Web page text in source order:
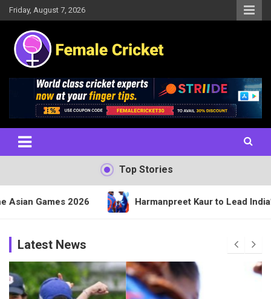
Skip
to
content
Friday, August 7, 2026
Female Cricket
Results, News, Articles, Interviews and more
Top Stories
Harmanpreet Kaur to Lead India’s 15-Member
Latest News